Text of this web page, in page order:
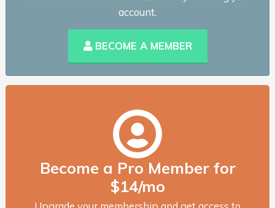
account.
BECOME A MEMBER
Become a Pro Member for
$14/mo